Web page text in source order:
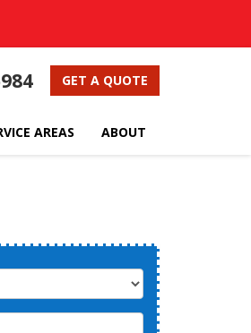
GET A QUOTE
AREAS ABOUT